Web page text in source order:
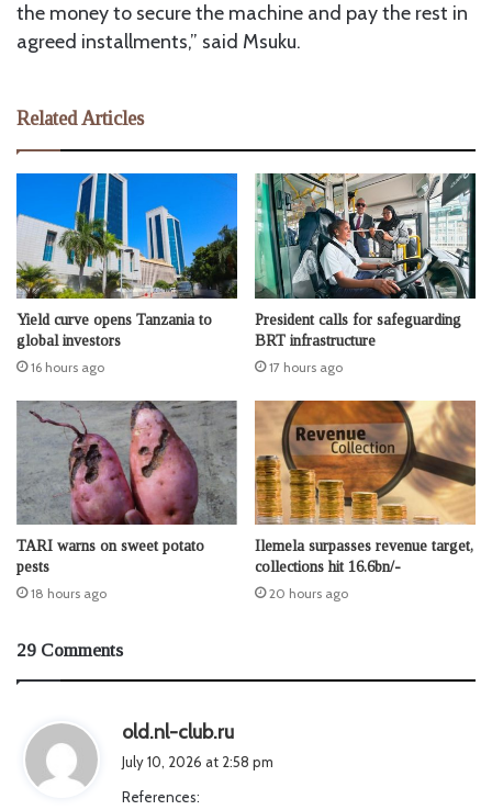
the money to secure the machine and pay the rest in
agreed installments,” said Msuku.
Related Articles
Yield curve opens Tanzania to
global investors
16 hours ago
President calls for safeguarding
BRT infrastructure
17 hours ago
TARI warns on sweet potato
pests
18 hours ago
Ilemela surpasses revenue target,
collections hit 16.6bn/-
20 hours ago
29 Comments
old.nl-club.ru
July 10, 2026 at 2:58 pm
References: